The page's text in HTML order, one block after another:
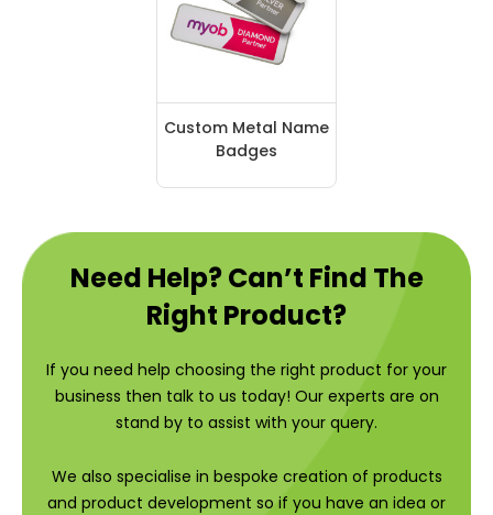
Custom Metal Name
Badges
Need Help? Can’t Find The
Right Product?
If you need help choosing the right product for your
business then talk to us today! Our experts are on
stand by to assist with your query.
We also specialise in bespoke creation of products
and product development so if you have an idea or